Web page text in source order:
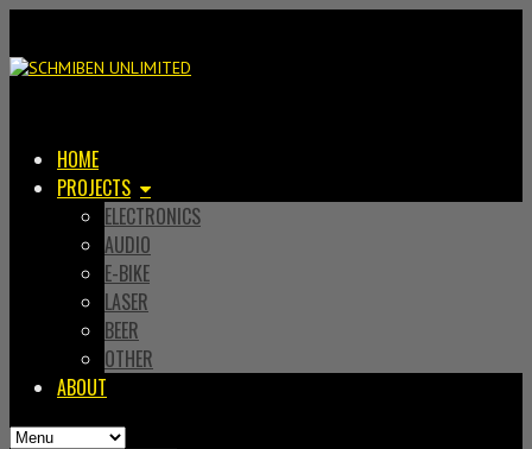
HOME
PROJECTS
ELECTRONICS
AUDIO
E-BIKE
LASER
BEER
OTHER
ABOUT